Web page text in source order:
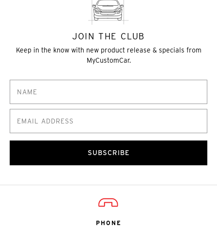
JOIN THE CLUB
Keep in the know with new product release & specials from
MyCustomCar.
SUBSCRIBE
PHONE